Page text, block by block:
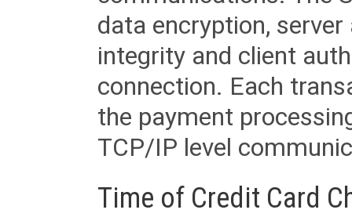
data encryption,
integrity and client
connection. Each
the payment
TCP/IP level
Time of Credit Card